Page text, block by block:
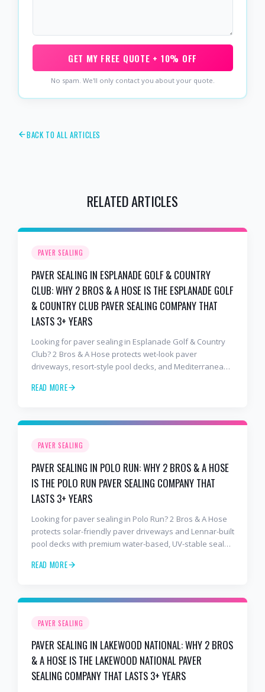
GET MY FREE QUOTE + 10% OFF
No spam. We'll only contact you about your quote.
BACK TO ALL ARTICLES
RELATED ARTICLES
PAVER SEALING
PAVER SEALING IN ESPLANADE GOLF & COUNTRY
CLUB: WHY 2 BROS & A HOSE IS THE ESPLANADE GOLF
& COUNTRY CLUB PAVER SEALING COMPANY THAT
LASTS 3+ YEARS
Looking for paver sealing in Esplanade Golf & Country
Club? 2 Bros & A Hose protects wet-look paver
driveways, resort-style pool decks, and Mediterranean
lasts 3–4 years in Florida sun — not the 1-year cheap
READ MORE
PAVER SEALING
PAVER SEALING IN POLO RUN: WHY 2 BROS & A HOSE
IS THE POLO RUN PAVER SEALING COMPANY THAT
LASTS 3+ YEARS
Looking for paver sealing in Polo Run? 2 Bros & A Hose
protects solar-friendly paver driveways and Lennar-built
pool decks with premium water-based, UV-stable sealer
cheap sealer most competitors use. Free estimates:
READ MORE
PAVER SEALING
PAVER SEALING IN LAKEWOOD NATIONAL: WHY 2 BROS
& A HOSE IS THE LAKEWOOD NATIONAL PAVER
SEALING COMPANY THAT LASTS 3+ YEARS